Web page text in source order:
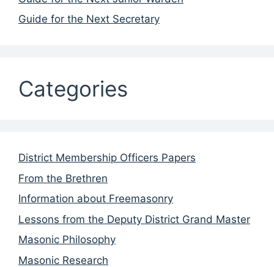
Guide for the Next Secretary
Categories
District Membership Officers Papers
From the Brethren
Information about Freemasonry
Lessons from the Deputy District Grand Master
Masonic Philosophy
Masonic Research